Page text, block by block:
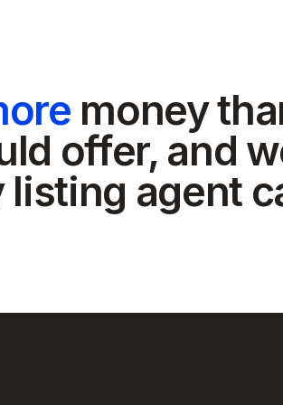
money
offer, and
listing agent